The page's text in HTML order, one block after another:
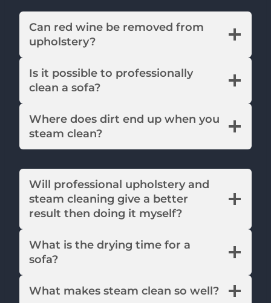
Can red wine be removed from
upholstery?
Is it possible to professionally
clean a sofa?
Where does dirt end up when you
steam clean?
Will professional upholstery and
steam cleaning give a better
result then doing it myself?
What is the drying time for a
sofa?
What makes steam clean so well?